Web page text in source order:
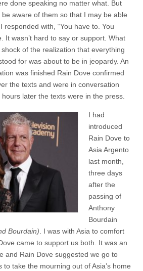
done speaking no matter what. But
aware of them so that I may be able
with, “You have to. You
It wasn’t hard to say or support. What
of the realization that everything
for was about to be in jeopardy. An
was finished Rain Dove confirmed
the texts and were in conversation
later the texts were in the press.
I had
introduced
Rain Dove to
Asia Argento
last month,
three days
after the
passing of
Anthony
Bourdain
Bourdain) . I was with Asia to comfort
came to support us both. It was an
and Rain Dove suggested we go to
to take the mourning out of Asia’s home